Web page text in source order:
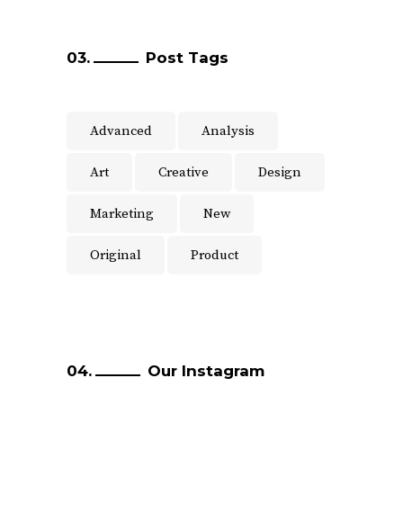
Post Tags
Advanced Analysis
Art Creative Design
Marketing New
Original Product
Our Instagram